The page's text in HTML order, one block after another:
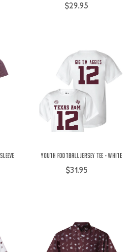
$29.95
Youth Football Jersey Tee - White
$31.95